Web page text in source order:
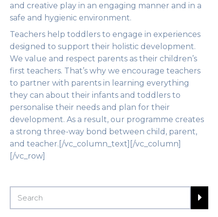
and creative play in an engaging manner and in a
safe and hygienic environment.
Teachers help toddlers to engage in experiences
designed to support their holistic development.
We value and respect parents as their children’s
first teachers. That’s why we encourage teachers
to partner with parents in learning everything
they can about their infants and toddlers to
personalise their needs and plan for their
development. As a result, our programme creates
a strong three-way bond between child, parent,
and teacher.[/vc_column_text][/vc_column]
[/vc_row]